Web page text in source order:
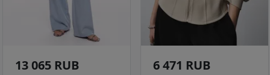
13 065 RUB 6 471 RUB